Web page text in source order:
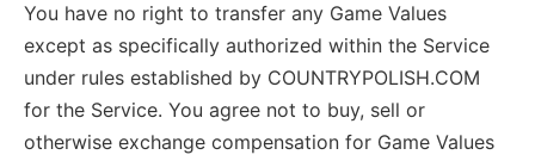
You have no right to transfer any Game Values
except as specifically authorized within the Service
under rules established by COUNTRYPOLISH.COM
for the Service. You agree not to buy, sell or
otherwise exchange compensation for Game Values